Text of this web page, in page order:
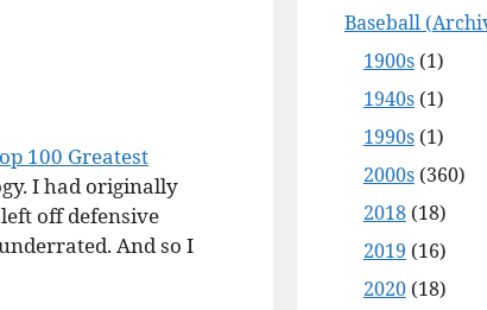
100 Greatest
I had originally
off defensive
And so I
Baseball
1900s(1)
1940s(1)
1990s(1)
2000s(360)
2018(18)
2019 (16)
2020(18)